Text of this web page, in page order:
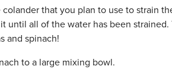
that you plan to use to strain
until all of the water has been
and spinach!
to a large mixing bowl.